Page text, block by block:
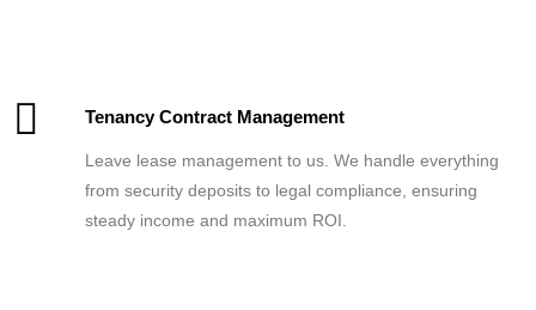
Tenancy Contract Management
Leave lease management to us. We handle everything
from security deposits to legal compliance, ensuring
steady income and maximum ROI.